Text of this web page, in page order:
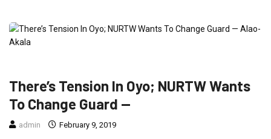
There’s Tension In Oyo; NURTW Wants
To Change Guard —
admin February 9, 2019